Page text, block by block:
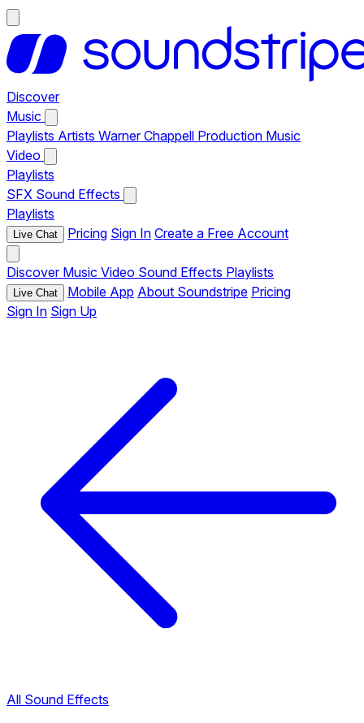
Discover
Music
Playlists Artists Warner Chappell Production Music
Video
Playlists
SFX Sound Effects
Playlists
Live Chat Pricing Sign In Create a Free Account
Discover Music Video Sound Effects Playlists
Live Chat Mobile App About Soundstripe Pricing
Sign In Sign Up
All Sound Effects